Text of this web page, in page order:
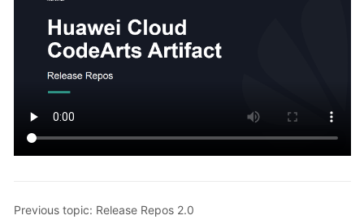
Previous topic: Release Repos 2.0